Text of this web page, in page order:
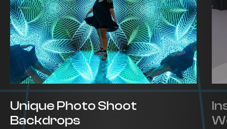
Unique Photo Shoot
Backdrops